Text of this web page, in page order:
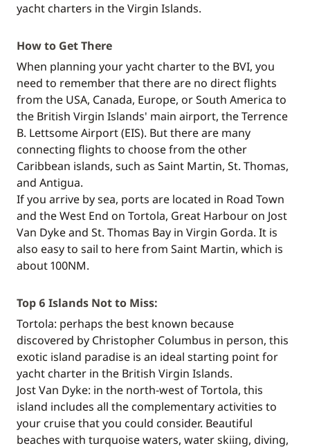
yacht charters in the Virgin Islands.
How to Get There
When planning your yacht charter to the BVI, you
need to remember that there are no direct flights
from the USA, Canada, Europe, or South America to
the British Virgin Islands' main airport, the Terrence
B. Lettsome Airport (EIS). But there are many
connecting flights to choose from the other
Caribbean islands, such as Saint Martin, St. Thomas,
and Antigua.
If you arrive by sea, ports are located in Road Town
and the West End on Tortola, Great Harbour on Jost
Van Dyke and St. Thomas Bay in Virgin Gorda. It is
also easy to sail to here from Saint Martin, which is
about 100NM.
Top 6 Islands Not to Miss:
Tortola: perhaps the best known because
discovered by Christopher Columbus in person, this
exotic island paradise is an ideal starting point for
yacht charter in the British Virgin Islands.
Jost Van Dyke: in the north-west of Tortola, this
island includes all the complementary activities to
your cruise that you could consider. Beautiful
beaches with turquoise waters, water skiing, diving,